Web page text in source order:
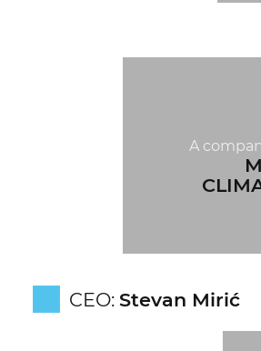
A
CEO: Stevan Mirić